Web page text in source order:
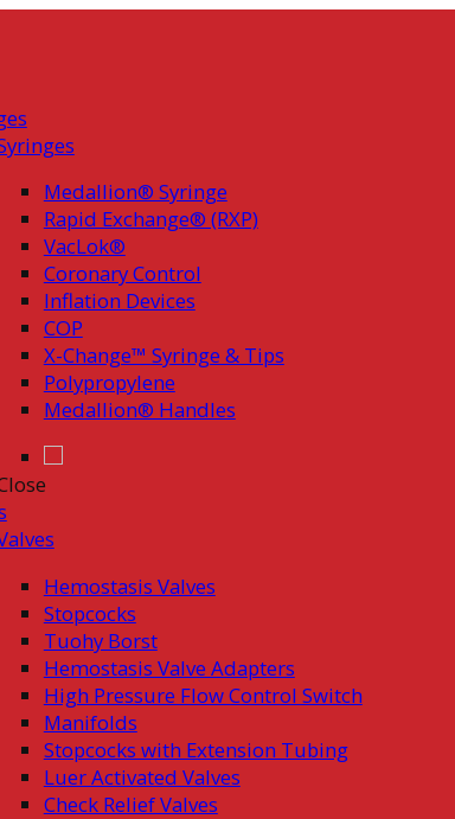
Medallion® Syringe
Rapid Exchange® (RXP)
VacLok®
Coronary Control
Inflation Devices
COP
X-Change™ Syringe & Tips
Polypropylene
Medallion® Handles
Hemostasis Valves
Stopcocks
Tuohy Borst
Hemostasis Valve Adapters
High Pressure Flow Control Switch
Manifolds
Stopcocks with Extension Tubing
Luer Activated Valves
Check Relief Valves